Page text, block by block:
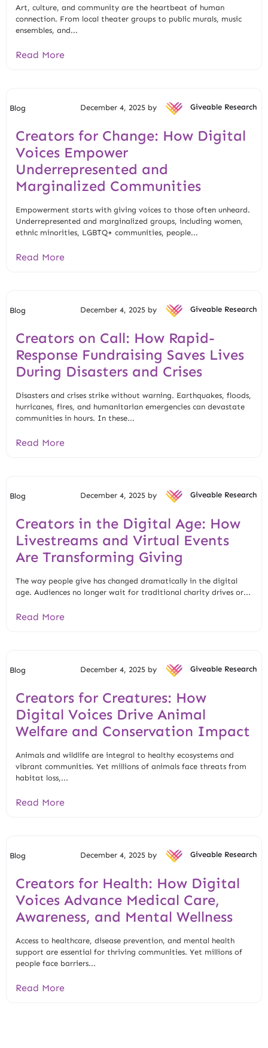
Art, culture, and community are the heartbeat of human
connection. From local theater groups to public murals, music
ensembles, and...
Read More
Blog December 4, 2025 by Giveable Research
Creators for Change: How Digital
Voices Empower
Underrepresented and
Marginalized Communities
Empowerment starts with giving voices to those often unheard.
Underrepresented and marginalized groups, including women,
ethnic minorities, LGBTQ+ communities, people...
Read More
Blog December 4, 2025 by Giveable Research
Creators on Call: How Rapid-
Response Fundraising Saves Lives
During Disasters and Crises
Disasters and crises strike without warning. Earthquakes, floods,
hurricanes, fires, and humanitarian emergencies can devastate
communities in hours. In these...
Read More
Blog December 4, 2025 by Giveable Research
Creators in the Digital Age: How
Livestreams and Virtual Events
Are Transforming Giving
The way people give has changed dramatically in the digital
age. Audiences no longer wait for traditional charity drives or...
Read More
Blog December 4, 2025 by Giveable Research
Creators for Creatures: How
Digital Voices Drive Animal
Welfare and Conservation Impact
Animals and wildlife are integral to healthy ecosystems and
vibrant communities. Yet millions of animals face threats from
habitat loss,...
Read More
Blog December 4, 2025 by Giveable Research
Creators for Health: How Digital
Voices Advance Medical Care,
Awareness, and Mental Wellness
Access to healthcare, disease prevention, and mental health
support are essential for thriving communities. Yet millions of
people face barriers...
Read More